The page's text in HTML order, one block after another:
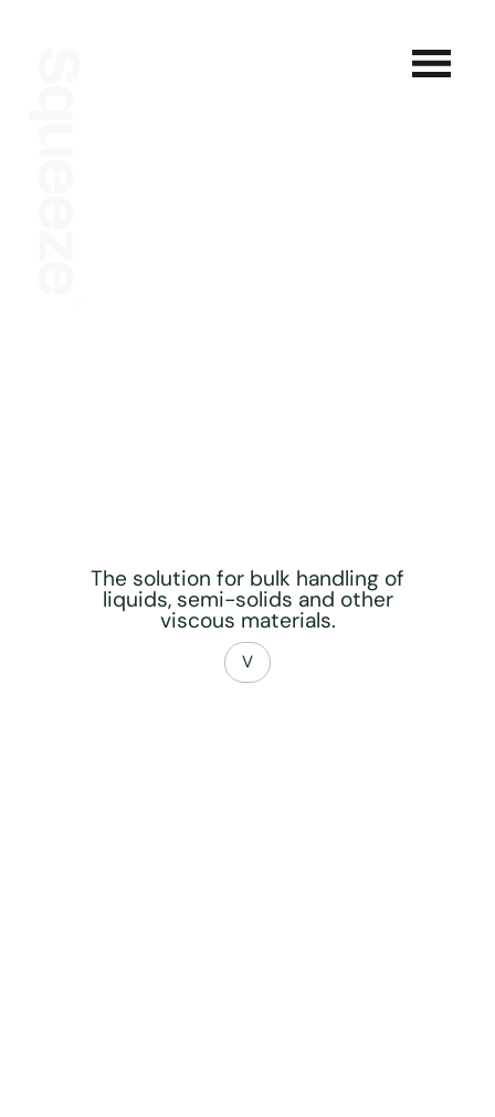
The solution for bulk handling of
liquids, semi-solids and other
viscous materials.
V